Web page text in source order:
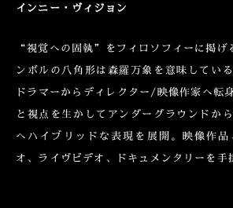
インニー・ヴィジョン
“視覚への固執”をフィロソフィーに掲
ンボルの八角形は森羅万象を意味してい
ドラマーからディレクター/映像作家へ転
と視点を生かしてアンダーグラウンドか
へハイブリッドな表現を展開。映像作
オ、ライヴビデオ、ドキュメンタリーを手